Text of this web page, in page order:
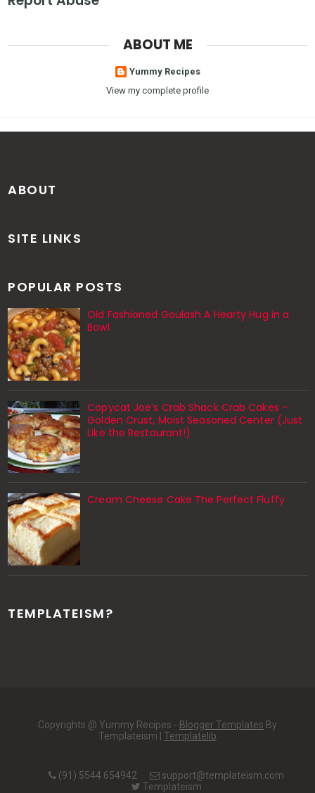
ABOUT ME
Yummy Recipes
View my complete profile
ABOUT
SITE LINKS
POPULAR POSTS
Old Fashioned Goulash A Hearty Hug in a
Bowl
Copycat Joe’s Crab Shack Crab Cakes –
Golden Crust, Moist Seasoned Center (Just
Like the Restaurant!)
Cream Cheese Cake The Perfect Fluffy
TEMPLATEISM?
Copyrights @ Yummy Recipes - Blogger Templates By
Templateism | Templatelib
(91) 5544 654942
support@templateism.com
Templateism